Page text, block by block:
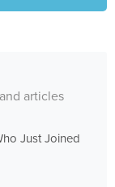
articles
Just Joined